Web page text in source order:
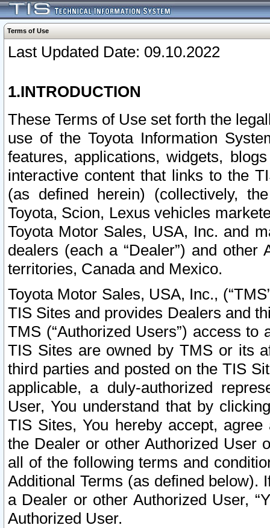
Terms of Use
Last Updated Date: 09.10.2022
1.INTRODUCTION
These Terms of Use set forth the
use of the Toyota Information
features, applications, widgets,
interactive content that links to the
(as defined herein) (collectively,
Toyota, Scion, Lexus vehicles
Toyota Motor Sales, USA, Inc. and
dealers (each a “Dealer”) and
territories, Canada and Mexico.
Toyota Motor Sales, USA, Inc.,
TIS Sites and provides Dealers and
TMS (“Authorized Users”) access
TIS Sites are owned by TMS or its
third parties and posted on the TIS
applicable, a duly-authorized
User, You understand that by
TIS Sites, You hereby accept,
the Dealer or other Authorized User
all of the following terms and
Additional Terms (as defined below).
a Dealer or other Authorized User,
Authorized User.